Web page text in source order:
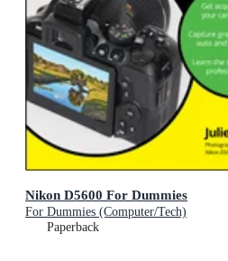
Nikon D5600 For Dummies
For Dummies (Computer/Tech)
Paperback